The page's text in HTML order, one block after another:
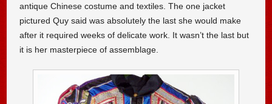
antique Chinese costume and textiles. The one jacket
pictured Quy said was absolutely the last she would make
after it required weeks of delicate work. It wasn’t the last but
it is her masterpiece of assemblage.